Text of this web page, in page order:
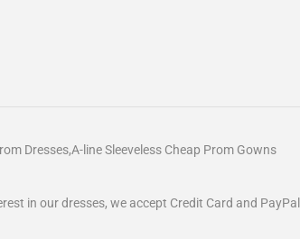
Dresses,A-line Sleeveless Cheap Prom Gowns
in our dresses, we accept Credit Card and PayPal